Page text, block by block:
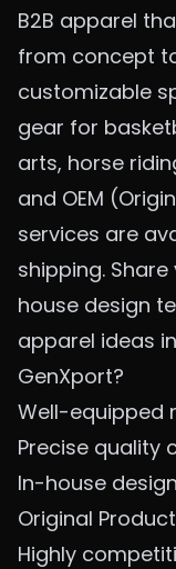
B2B apparel
from concept
customizable
gear for
arts, horse
and OEM
services are
shipping.
house design
apparel ideas
GenXport?
Well-equipped
Precise quality
In-house
Original
Highly